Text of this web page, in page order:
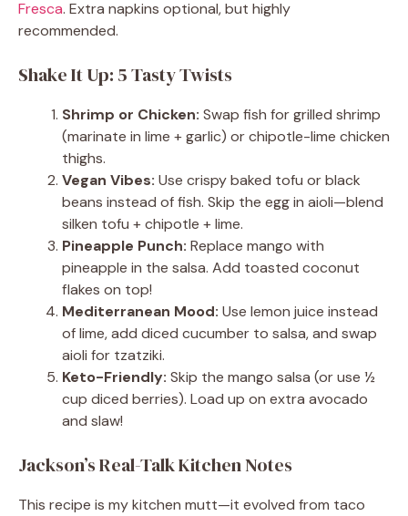
Fresca. Extra napkins optional, but highly
recommended.
Shake It Up: 5 Tasty Twists
Shrimp or Chicken: Swap fish for grilled shrimp
(marinate in lime + garlic) or chipotle-lime chicken
thighs.
Vegan Vibes: Use crispy baked tofu or black
beans instead of fish. Skip the egg in aioli—blend
silken tofu + chipotle + lime.
Pineapple Punch: Replace mango with
pineapple in the salsa. Add toasted coconut
flakes on top!
Mediterranean Mood: Use lemon juice instead
of lime, add diced cucumber to salsa, and swap
aioli for tzatziki.
Keto-Friendly: Skip the mango salsa (or use ½
cup diced berries). Load up on extra avocado
and slaw!
Jackson’s Real-Talk Kitchen Notes
This recipe is my kitchen mutt—it evolved from taco